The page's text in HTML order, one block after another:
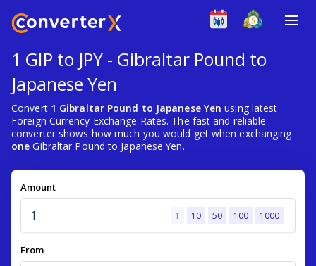
1 GIP to JPY - Gibraltar Pound to
Japanese Yen
Convert 1 Gibraltar Pound to Japanese Yen using latest
Foreign Currency Exchange Rates. The fast and reliable
converter shows how much you would get when exchanging
one Gibraltar Pound to Japanese Yen.
Amount
1 10 50 100 1000
From